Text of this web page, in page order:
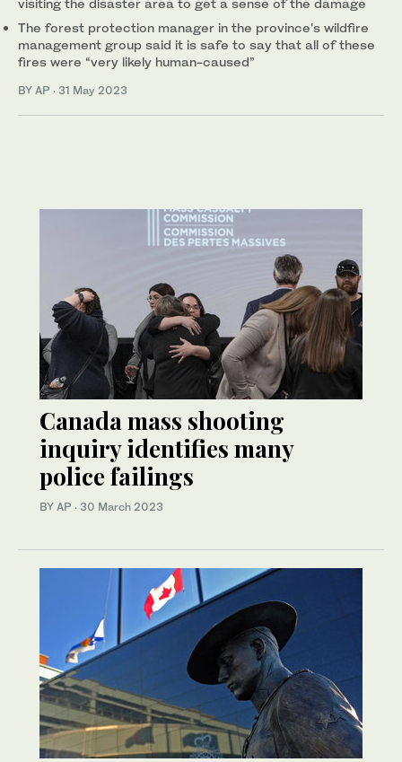
The forest protection manager in the province's wildfire
management group said it is safe to say that all of these
fires were “very likely human-caused”
BY AP · 31 May 2023
Canada mass shooting
inquiry identifies many
police failings
BY AP · 30 March 2023